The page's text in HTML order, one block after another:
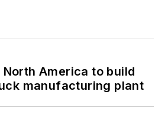
America to build
manufacturing plant